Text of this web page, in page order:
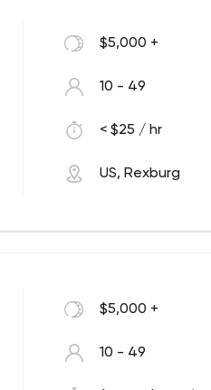
$5,000 +
10 - 49
< $25 / hr
US, Rexburg
$5,000 +
10 - 49